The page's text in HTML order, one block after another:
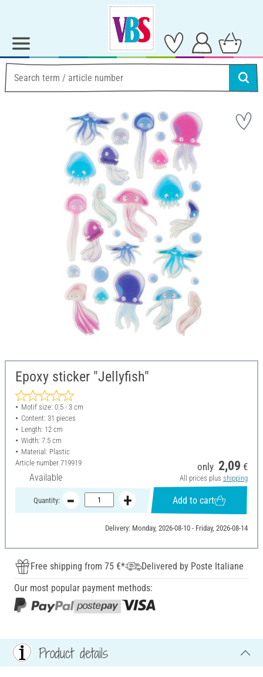
Epoxy sticker "Jellyfish"
Motif size: 0.5 - 3 cm
Content: 31 pieces
Length: 12 cm
Width: 7.5 cm
Material: Plastic
Article number 719919
Available
only 2,09 €
All prices plus shipping
Quantity: Add to cart
Delivery: Monday, 2026-08-10 - Friday, 2026-08-14
Free shipping from 75 €*
Delivered by Poste Italiane
Our most popular payment methods:
Product details